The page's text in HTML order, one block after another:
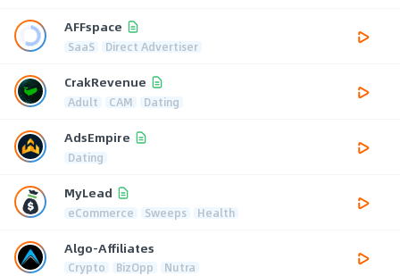
AFFspace
SaaS Direct Advertiser
CrakRevenue
Adult CAM Dating
AdsEmpire
Dating
MyLead
eCommerce Sweeps Health
Algo-Affiliates
Crypto BizOpp Nutra